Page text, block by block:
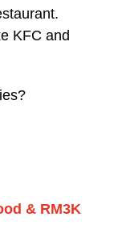
KFC and
& RM3K